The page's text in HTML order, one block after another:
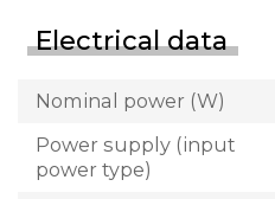
Electrical data
Nominal power (W)
Power supply (input
power type)